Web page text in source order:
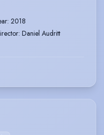
: 2018
: Daniel Audritt